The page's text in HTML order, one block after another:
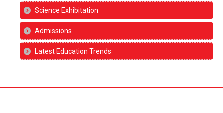
Science Exhibitation
Admissions
Latest Education Trends